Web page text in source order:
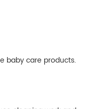
baby care products.